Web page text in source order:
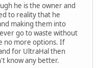
he is the owner and
to reality that he
making them into
go to waste without
no more options. If
for UltraHal then
know any better.